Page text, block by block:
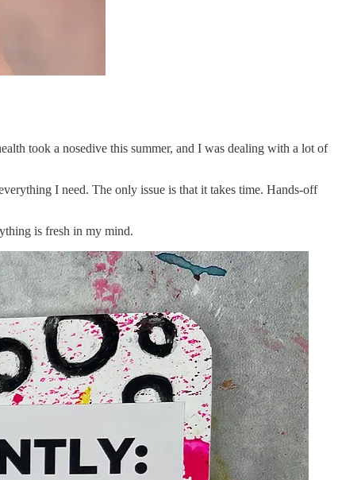
took a nosedive this summer, and I was dealing with a lot of
I need. The only issue is that it takes time. Hands-off
is fresh in my mind.